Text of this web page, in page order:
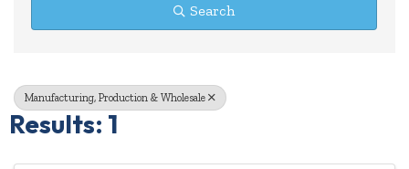
Search
Manufacturing, Production & Wholesale
Results: 1